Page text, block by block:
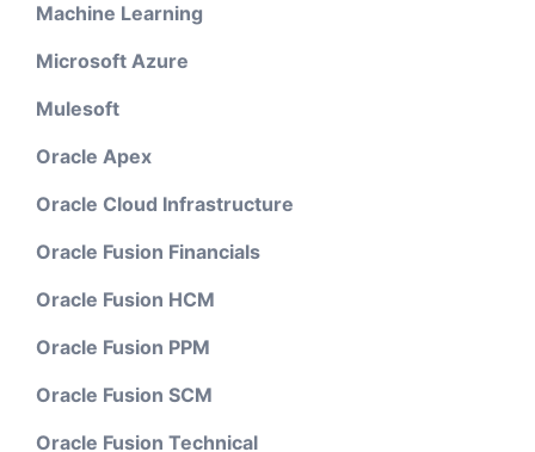
Machine Learning
Microsoft Azure
Mulesoft
Oracle Apex
Oracle Cloud Infrastructure
Oracle Fusion Financials
Oracle Fusion HCM
Oracle Fusion PPM
Oracle Fusion SCM
Oracle Fusion Technical